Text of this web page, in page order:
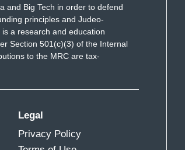
and Big Tech in order to defend
principles and Judeo-
a research and education
Section 501(c)(3) of the Internal
to the MRC are tax-
Legal
Privacy Policy